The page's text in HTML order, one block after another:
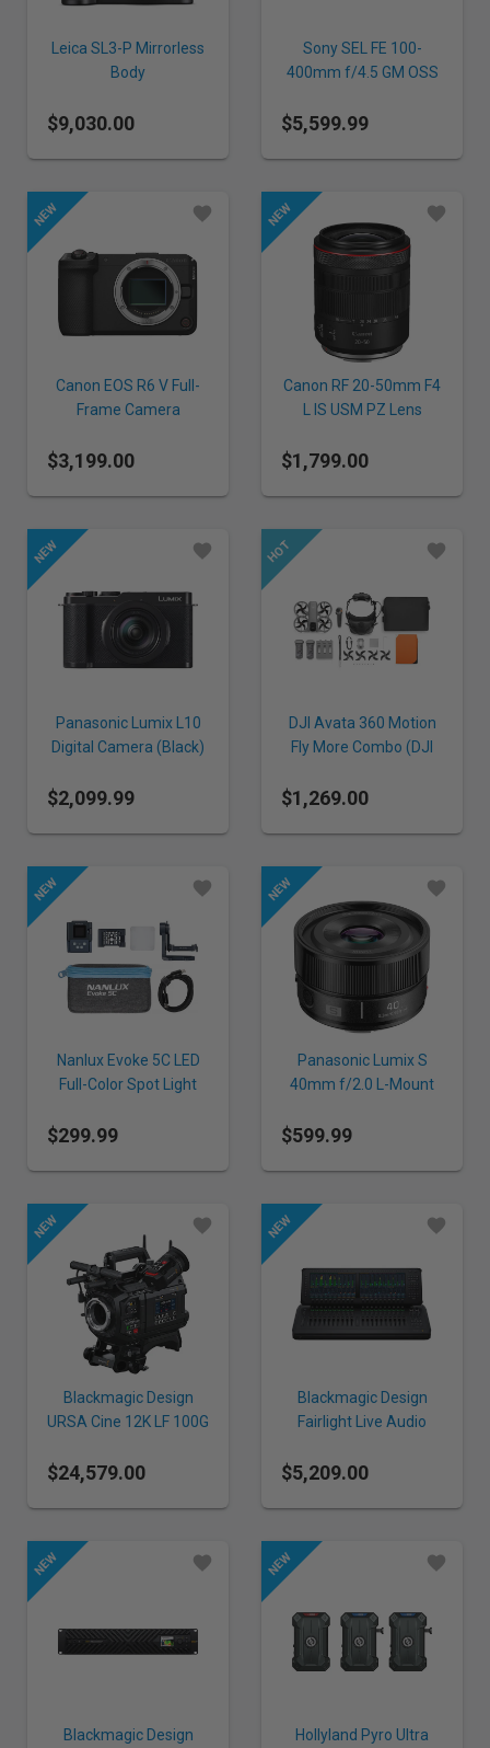
Leica SL3-P Mirrorless
Body
$9,030.00
Sony SEL FE 100-
400mm f/4.5 GM OSS
$5,599.99
Canon EOS R6 V Full-
Frame Camera
$3,199.00
Canon RF 20-50mm F4
L IS USM PZ Lens
$1,799.00
Panasonic Lumix L10
Digital Camera (Black)
$2,099.99
DJI Avata 360 Motion
Fly More Combo (DJI
$1,269.00
Nanlux Evoke 5C LED
Full-Color Spot Light
$299.99
Panasonic Lumix S
40mm f/2.0 L-Mount
$599.99
Blackmagic Design
URSA Cine 12K LF 100G
$24,579.00
Blackmagic Design
Fairlight Live Audio
$5,209.00
Blackmagic Design
Hollyland Pyro Ultra